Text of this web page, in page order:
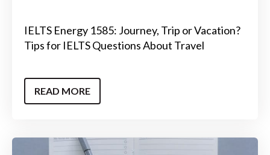
IELTS Energy 1585: Journey, Trip or Vacation?
Tips for IELTS Questions About Travel
READ MORE